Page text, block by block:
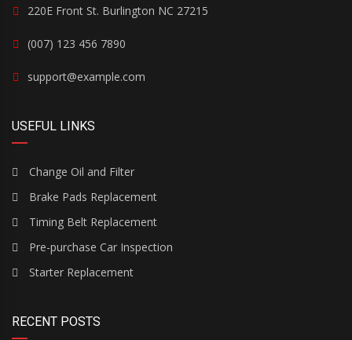
220E Front St. Burlington NC 27215
(007) 123 456 7890
support@example.com
USEFUL LINKS
Change Oil and Filter
Brake Pads Replacement
Timing Belt Replacement
Pre-purchase Car Inspection
Starter Replacement
RECENT POSTS